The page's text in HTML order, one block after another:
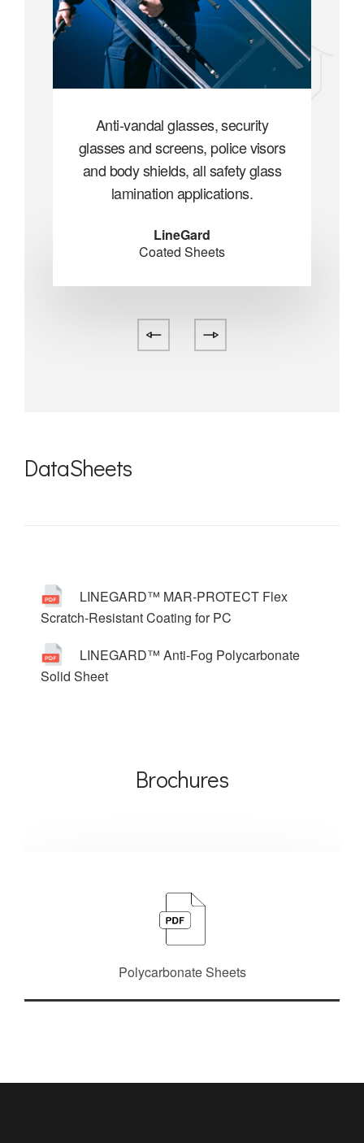
Anti-vandal glasses, security
glasses and screens, police visors
and body shields, all safety glass
lamination applications.
LineGard
Coated Sheets
DataSheets
LINEGARD™ MAR-PROTECT Flex
Scratch-Resistant Coating for PC
LINEGARD™ Anti-Fog Polycarbonate
Solid Sheet
Brochures
Polycarbonate Sheets